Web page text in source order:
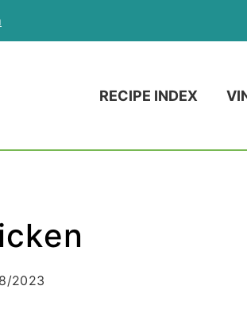
RECIPE INDEX
2023